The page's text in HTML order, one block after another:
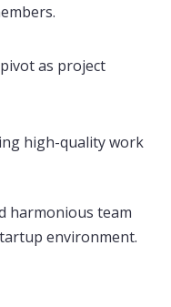
as project
high-quality work
harmonious team
environment.